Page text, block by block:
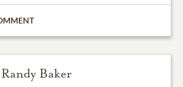
Baker